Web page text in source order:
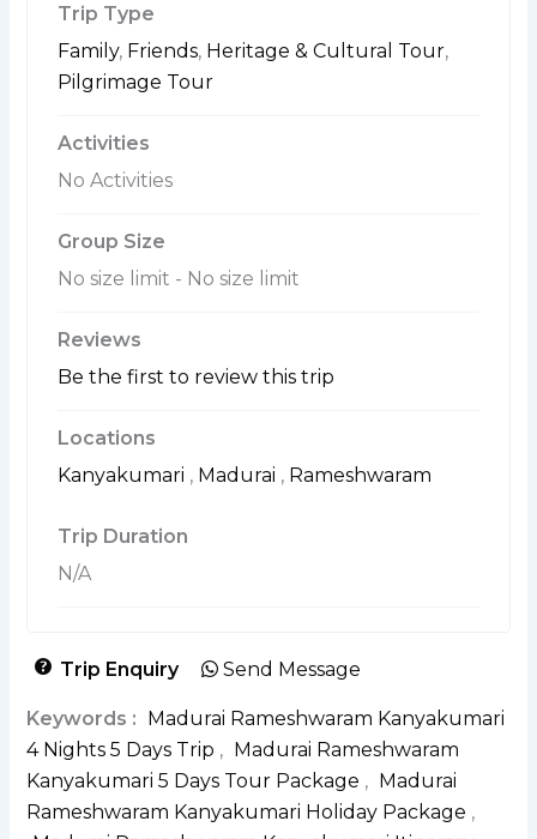
Trip Type
Family, Friends, Heritage & Cultural Tour,
Pilgrimage Tour
Activities
No Activities
Group Size
No size limit - No size limit
Reviews
Be the first to review this trip
Locations
Kanyakumari , Madurai , Rameshwaram
Trip Duration
N/A
Trip Enquiry Send Message
Keywords : Madurai Rameshwaram Kanyakumari
4 Nights 5 Days Trip , Madurai Rameshwaram
Kanyakumari 5 Days Tour Package , Madurai
Rameshwaram Kanyakumari Holiday Package ,